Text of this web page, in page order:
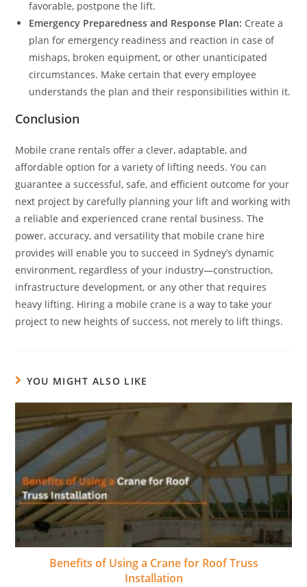
favorable, postpone the lift.
Emergency Preparedness and Response Plan: Create a
plan for emergency readiness and reaction in case of
mishaps, broken equipment, or other unanticipated
circumstances. Make certain that every employee
understands the plan and their responsibilities within it.
Conclusion
Mobile crane rentals offer a clever, adaptable, and
affordable option for a variety of lifting needs. You can
guarantee a successful, safe, and efficient outcome for your
next project by carefully planning your lift and working with
a reliable and experienced crane rental business. The
power, accuracy, and versatility that mobile crane hire
provides will enable you to succeed in Sydney’s dynamic
environment, regardless of your industry—construction,
infrastructure development, or any other that requires
heavy lifting. Hiring a mobile crane is a way to take your
project to new heights of success, not merely to lift things.
YOU MIGHT ALSO LIKE
Benefits of Using a Crane for Roof Truss
Installation